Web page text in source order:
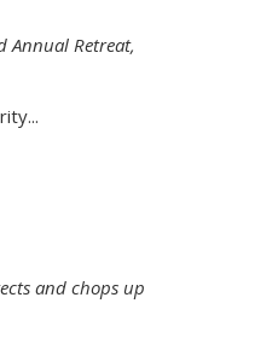
Annual Retreat,
...
and chops up